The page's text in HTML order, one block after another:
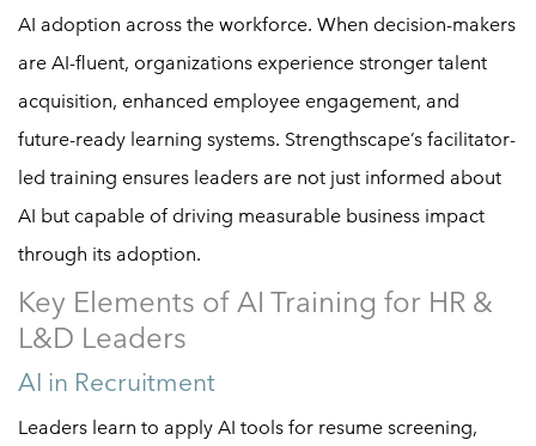
AI adoption across the workforce. When decision-makers
are AI-fluent, organizations experience stronger talent
acquisition, enhanced employee engagement, and
future-ready learning systems. Strengthscape’s facilitator-
led training ensures leaders are not just informed about
AI but capable of driving measurable business impact
through its adoption.
Key Elements of AI Training for HR &
L&D Leaders
AI in Recruitment
Leaders learn to apply AI tools for resume screening,